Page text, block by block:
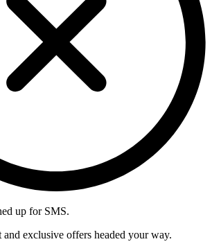
up for SMS.
exclusive offers headed your way.